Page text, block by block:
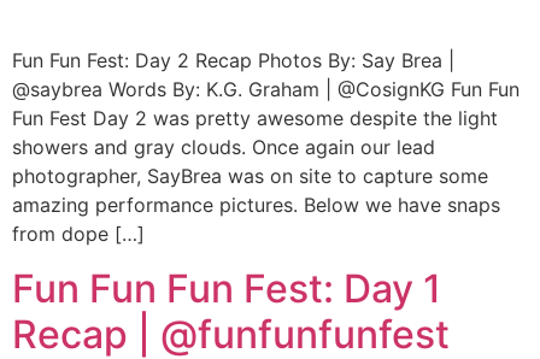
Fun Fun Fest: Day 2 Recap Photos By: Say Brea |
@saybrea Words By: K.G. Graham | @CosignKG Fun Fun
Fun Fest Day 2 was pretty awesome despite the light
showers and gray clouds. Once again our lead
photographer, SayBrea was on site to capture some
amazing performance pictures. Below we have snaps
from dope […]
Fun Fun Fun Fest: Day 1
Recap | @funfunfunfest